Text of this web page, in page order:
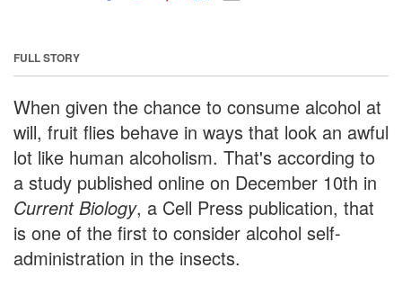
FULL STORY
When given the chance to consume alcohol at
will, fruit flies behave in ways that look an awful
lot like human alcoholism. That's according to
a study published online on December 10th in
Current Biology, a Cell Press publication, that
is one of the first to consider alcohol self-
administration in the insects.